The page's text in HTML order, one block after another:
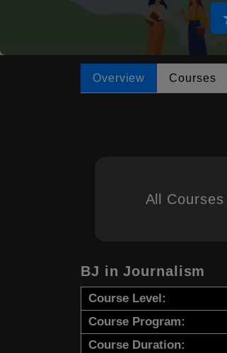
Overview Courses
All Courses
BJ in Journalism
Course Level:
Course Program:
Course Duration: